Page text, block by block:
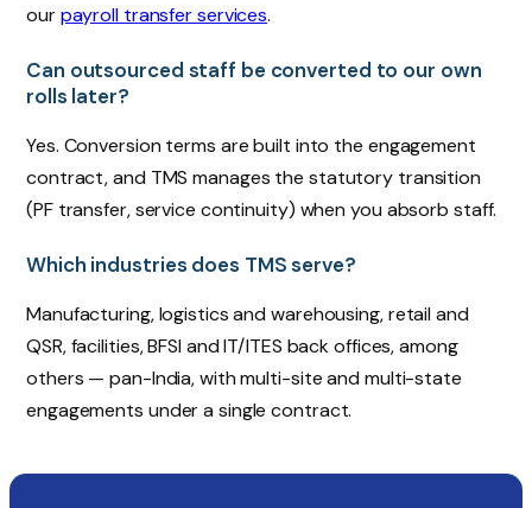
ourpayroll transfer services.
Can outsourced staff be converted to our own
rolls later?
Yes. Conversion terms are built into the engagement
contract, and TMS manages the statutory transition
(PF transfer, service continuity) when you absorb staff.
Which industries does TMS serve?
Manufacturing, logistics and warehousing, retail and
QSR, facilities, BFSI and IT/ITES back offices, among
others — pan-India, with multi-site and multi-state
engagements under a single contract.